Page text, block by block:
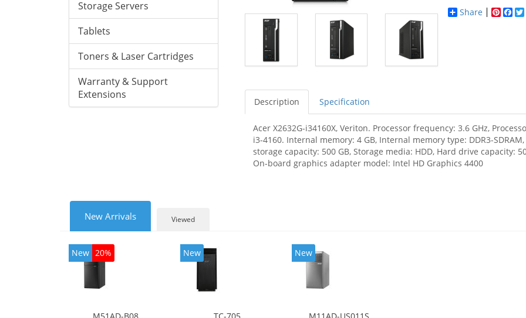
Storage Servers
Tablets
Toners & Laser Cartridges
Warranty & Support
Extensions
Share
Description Specification
Acer X2632G-i34160X, Veriton. Processor frequency: 3.6 GHz,
i3-4160. Internal memory: 4 GB, Internal memory type: DDR3-
storage capacity: 500 GB, Storage media: HDD, Hard drive capacity:
On-board graphics adapter model: Intel HD Graphics 4400
New Arrivals Viewed
New 20%
M51AD-B08
New
TC-705
New
M11AD-US011S